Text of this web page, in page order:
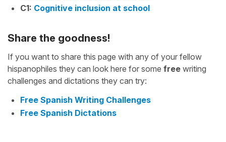
C1: Cognitive inclusion at school
Share the goodness!
If you want to share this page with any of your fellow
hispanophiles they can look here for some free writing
challenges and dictations they can try:
Free Spanish Writing Challenges
Free Spanish Dictations